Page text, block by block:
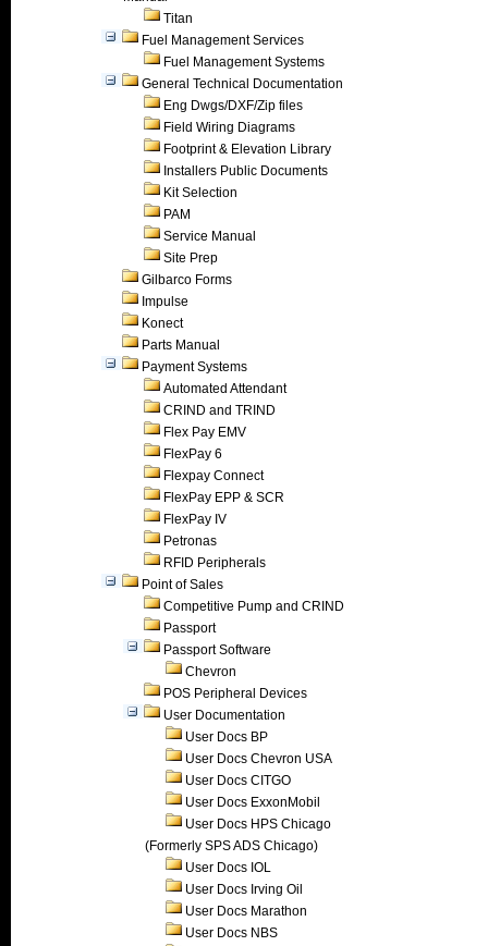
Titan
Fuel Management Services
Fuel Management Systems
General Technical Documentation
Eng Dwgs/DXF/Zip files
Field Wiring Diagrams
Footprint & Elevation Library
Installers Public Documents
Kit Selection
PAM
Service Manual
Site Prep
Gilbarco Forms
Impulse
Konect
Parts Manual
Payment Systems
Automated Attendant
CRIND and TRIND
Flex Pay EMV
FlexPay 6
Flexpay Connect
FlexPay EPP & SCR
FlexPay IV
Petronas
RFID Peripherals
Point of Sales
Competitive Pump and CRIND
Passport
Passport Software
Chevron
POS Peripheral Devices
User Documentation
User Docs BP
User Docs Chevron USA
User Docs CITGO
User Docs ExxonMobil
User Docs HPS Chicago
(Formerly SPS ADS Chicago)
User Docs IOL
User Docs Irving Oil
User Docs Marathon
User Docs NBS